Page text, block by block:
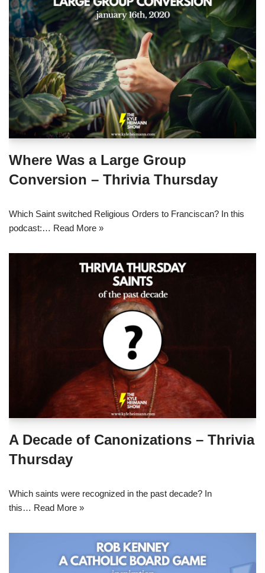
Where Was a Large Group
Conversion – Thrivia Thursday
Which Saint switched Religious Orders to Franciscan? In this
podcast:… Read More »
A Decade of Canonizations – Thrivia
Thursday
Which saints were recognized in the past decade? In
this… Read More »